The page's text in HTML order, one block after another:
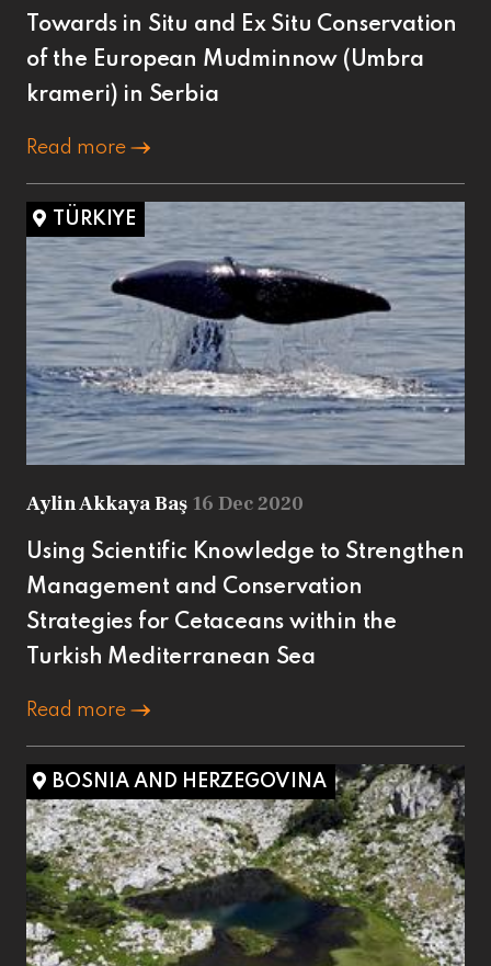
Towards in Situ and Ex Situ Conservation
of the European Mudminnow (Umbra
krameri) in Serbia
Read more
TÜRKIYE
Aylin Akkaya Baş 16 Dec 2020
Using Scientific Knowledge to Strengthen
Management and Conservation
Strategies for Cetaceans within the
Turkish Mediterranean Sea
Read more
BOSNIA AND HERZEGOVINA